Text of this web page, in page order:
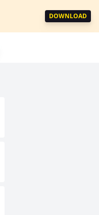
DOWNLOAD